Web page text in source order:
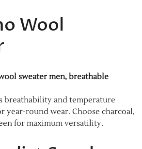
Wool
sweater men, breathable
breathability and temperature
year-round wear. Choose charcoal,
for maximum versatility.